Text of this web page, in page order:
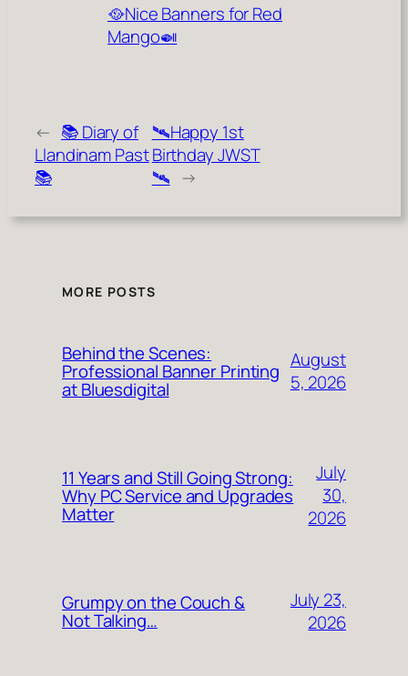
🥘Nice Banners for Red
Mango🍛
← 📚 Diary of
Llandinam Past
📚
🛰️Happy 1st
Birthday JWST
🛰️ →
MORE POSTS
Behind the Scenes:
Professional Banner Printing
at Bluesdigital
August
5, 2026
11 Years and Still Going Strong:
Why PC Service and Upgrades
Matter
July
30,
2026
Grumpy on the Couch &
Not Talking…
July 23,
2026